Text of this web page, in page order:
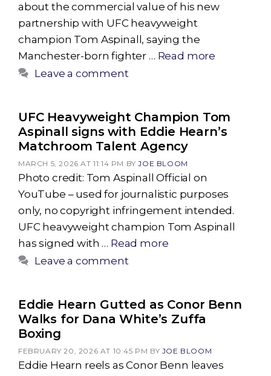
about the commercial value of his new
partnership with UFC heavyweight
champion Tom Aspinall, saying the
Manchester-born fighter … Read more
Leave a comment
UFC Heavyweight Champion Tom
Aspinall signs with Eddie Hearn’s
Matchroom Talent Agency
MARCH 5, 2026 AT 11:14 PM BYJOE BLOOM
Photo credit: Tom Aspinall Official on
YouTube – used for journalistic purposes
only, no copyright infringement intended.
UFC heavyweight champion Tom Aspinall
has signed with … Read more
Leave a comment
Eddie Hearn Gutted as Conor Benn
Walks for Dana White’s Zuffa
Boxing
FEBRUARY 20, 2026 AT 10:45 PM BY JOE BLOOM
Eddie Hearn reels as Conor Benn leaves